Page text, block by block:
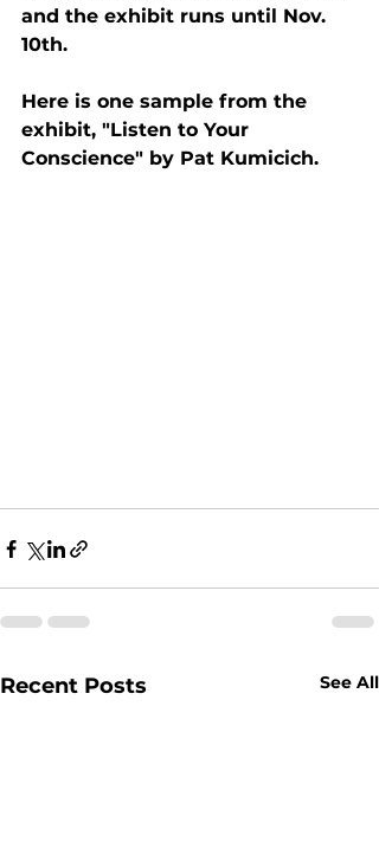
and the exhibit runs until Nov.
10th.
Here is one sample from the
exhibit, "Listen to Your
Conscience" by Pat Kumicich.
Recent Posts See All